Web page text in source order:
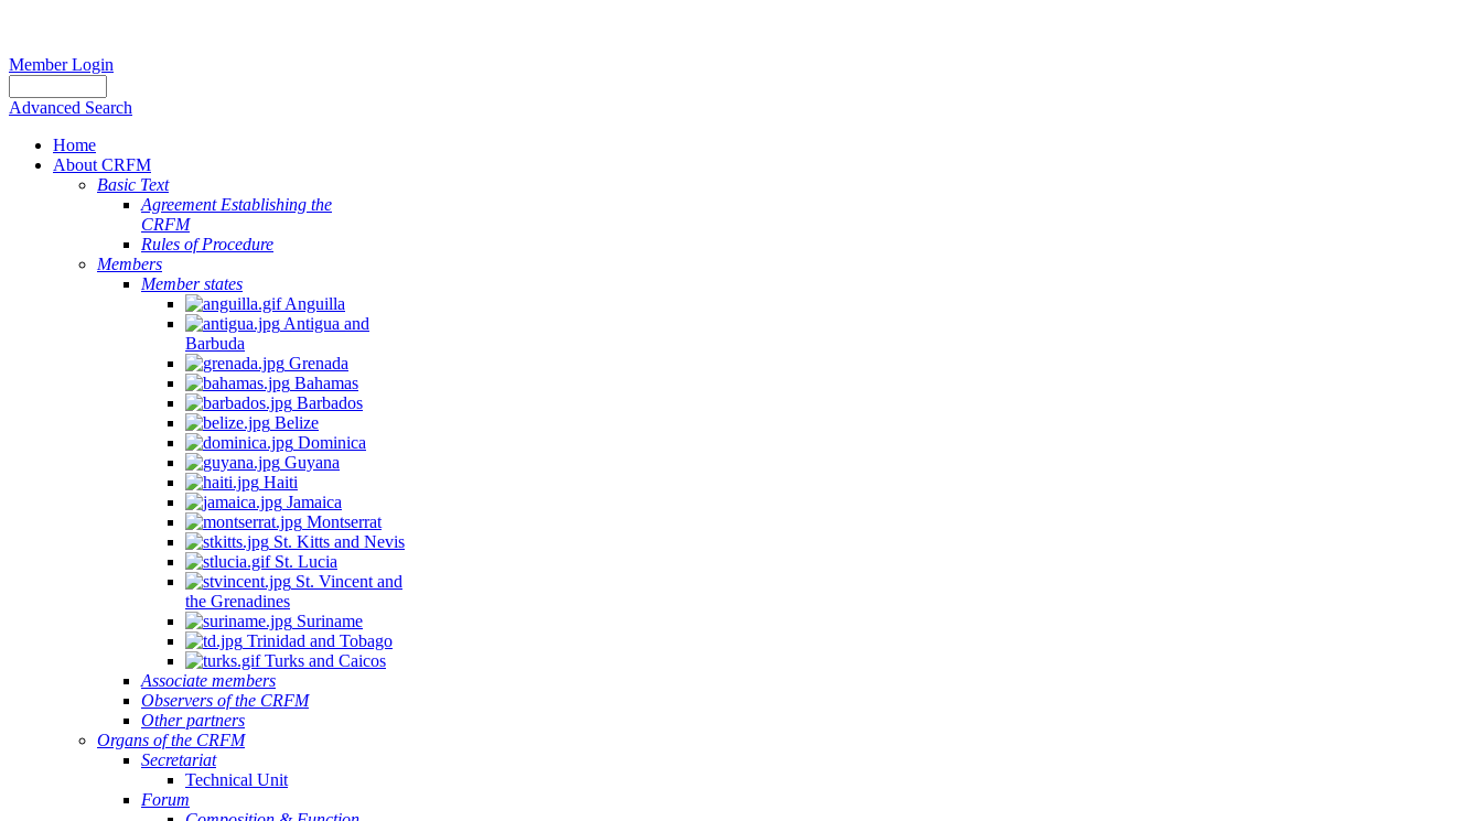
Member Login
Advanced Search
Home
About CRFM
Basic Text
Agreement Establishing the
CRFM
Rules of Procedure
Members
Member states
Anguilla
Antigua and
Barbuda
Grenada
Bahamas
Barbados
Belize
Dominica
Guyana
Haiti
Jamaica
Montserrat
St. Kitts and Nevis
St. Lucia
St. Vincent and
the Grenadines
Suriname
Trinidad and Tobago
Turks and Caicos
Associate members
Observers of the CRFM
Other partners
Organs of the CRFM
Secretariat
Technical Unit
Forum